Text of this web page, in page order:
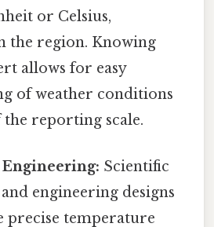
or Celsius,
the region. Knowing
allows for easy
of weather conditions
the reporting scale.
Scientific
engineering designs
precise temperature